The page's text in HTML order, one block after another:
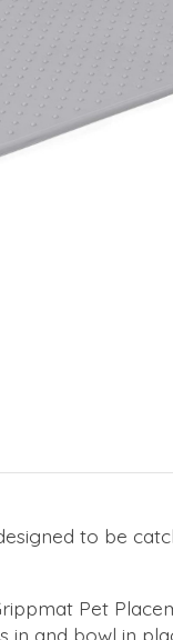
to be
Pet
in and bowl in